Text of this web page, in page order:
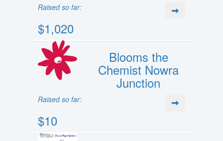
Raised so far:
$1,020
Blooms the
Chemist Nowra
Junction
Raised so far:
$10